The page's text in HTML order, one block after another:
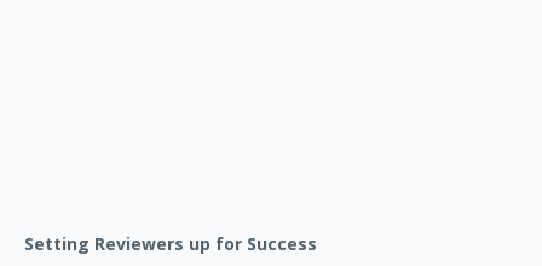
Setting Reviewers up for Success